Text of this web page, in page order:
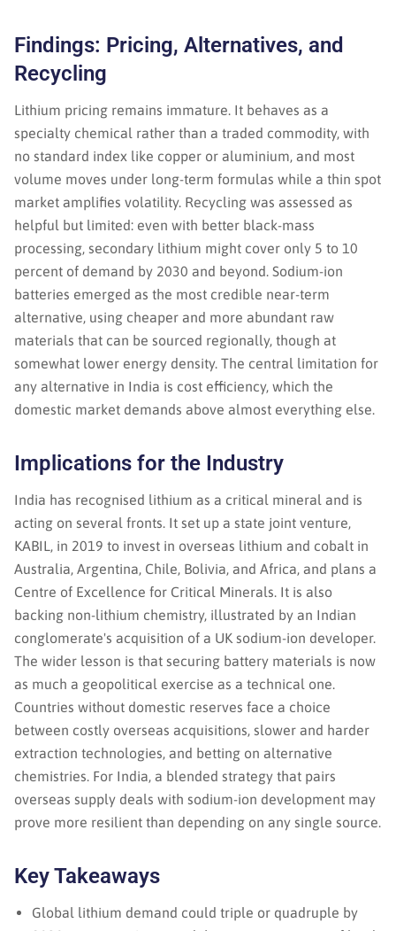
Findings: Pricing, Alternatives, and
Recycling
Lithium pricing remains immature. It behaves as a
specialty chemical rather than a traded commodity, with
no standard index like copper or aluminium, and most
volume moves under long-term formulas while a thin spot
market amplifies volatility. Recycling was assessed as
helpful but limited: even with better black-mass
processing, secondary lithium might cover only 5 to 10
percent of demand by 2030 and beyond. Sodium-ion
batteries emerged as the most credible near-term
alternative, using cheaper and more abundant raw
materials that can be sourced regionally, though at
somewhat lower energy density. The central limitation for
any alternative in India is cost efficiency, which the
domestic market demands above almost everything else.
Implications for the Industry
India has recognised lithium as a critical mineral and is
acting on several fronts. It set up a state joint venture,
KABIL, in 2019 to invest in overseas lithium and cobalt in
Australia, Argentina, Chile, Bolivia, and Africa, and plans a
Centre of Excellence for Critical Minerals. It is also
backing non-lithium chemistry, illustrated by an Indian
conglomerate's acquisition of a UK sodium-ion developer.
The wider lesson is that securing battery materials is now
as much a geopolitical exercise as a technical one.
Countries without domestic reserves face a choice
between costly overseas acquisitions, slower and harder
extraction technologies, and betting on alternative
chemistries. For India, a blended strategy that pairs
overseas supply deals with sodium-ion development may
prove more resilient than depending on any single source.
Key Takeaways
Global lithium demand could triple or quadruple by